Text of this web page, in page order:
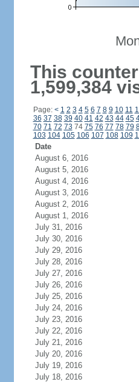
This
1,599,384
Page: < 1 2 3 4 5 6 7 8 9 10 11
36 37 38 39 40 41 42 43 44 45
70 71 72 73 74 75 76 77 78 79
103 104 105 106 107 108 109
Date
August 6, 2016
August 5, 2016
August 4, 2016
August 3, 2016
August 2, 2016
August 1, 2016
July 31, 2016
July 30, 2016
July 29, 2016
July 28, 2016
July 27, 2016
July 26, 2016
July 25, 2016
July 24, 2016
July 23, 2016
July 22, 2016
July 21, 2016
July 20, 2016
July 19, 2016
July 18, 2016